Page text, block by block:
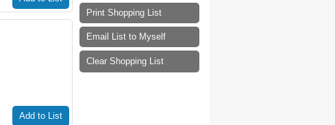
Print Shopping List
Email List to Myself
Clear Shopping List
Add to List